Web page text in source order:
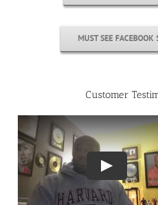
MUST SEE FACEBOOK
Customer